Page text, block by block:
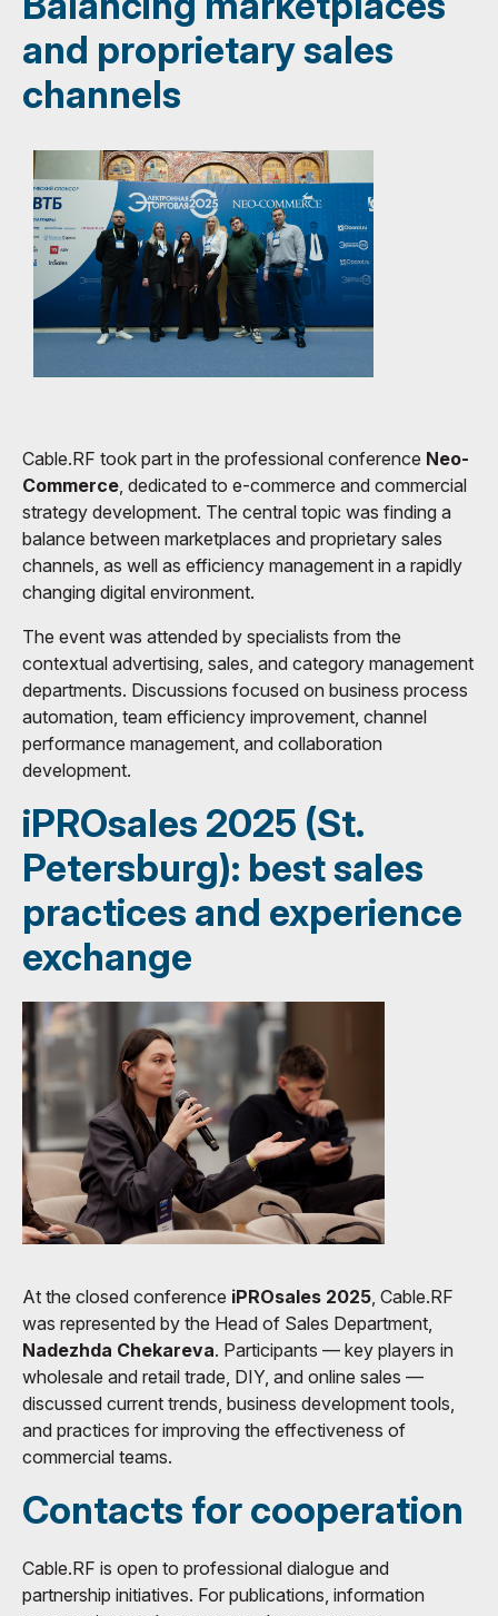
and proprietary sales
channels
Cable.RF took part in the professional conference Neo-
Commerce, dedicated to e-commerce and commercial
strategy development. The central topic was finding a
balance between marketplaces and proprietary sales
channels, as well as efficiency management in a rapidly
changing digital environment.
The event was attended by specialists from the
contextual advertising, sales, and category management
departments. Discussions focused on business process
automation, team efficiency improvement, channel
performance management, and collaboration
development.
iPROsales 2025 (St.
Petersburg): best sales
practices and experience
exchange
At the closed conference iPROsales 2025, Cable.RF
was represented by the Head of Sales Department,
Nadezhda Chekareva. Participants — key players in
wholesale and retail trade, DIY, and online sales —
discussed current trends, business development tools,
and practices for improving the effectiveness of
commercial teams.
Contacts for cooperation
Cable.RF is open to professional dialogue and
partnership initiatives. For publications, information